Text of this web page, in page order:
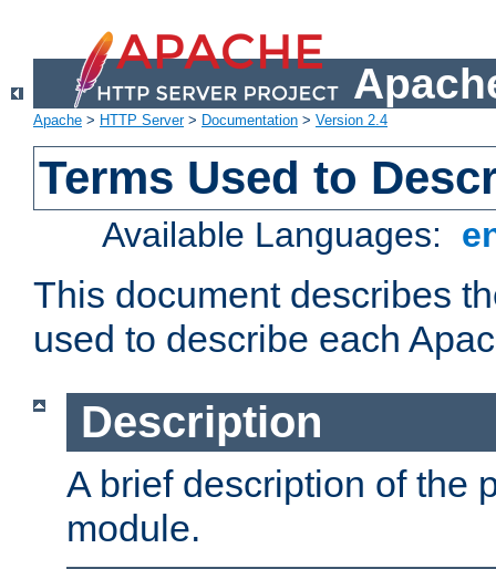
Apache > HTTP Server> Documentation > Version 2.4
Terms Used to
Available Languages:
This document describes
used to describe each
Description
A brief description of the
module.